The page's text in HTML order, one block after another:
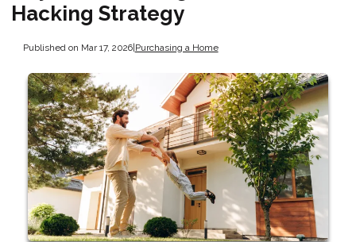
Hacking Strategy
Published on Mar 17, 2026|Purchasing a Home